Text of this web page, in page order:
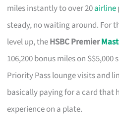
miles instantly to over 20airline
steady, no waiting around. For
level up, theHSBC Premier
106,200 bonus miles on
Priority Pass lounge visits and
basically paying for a card that
experience on a plate.